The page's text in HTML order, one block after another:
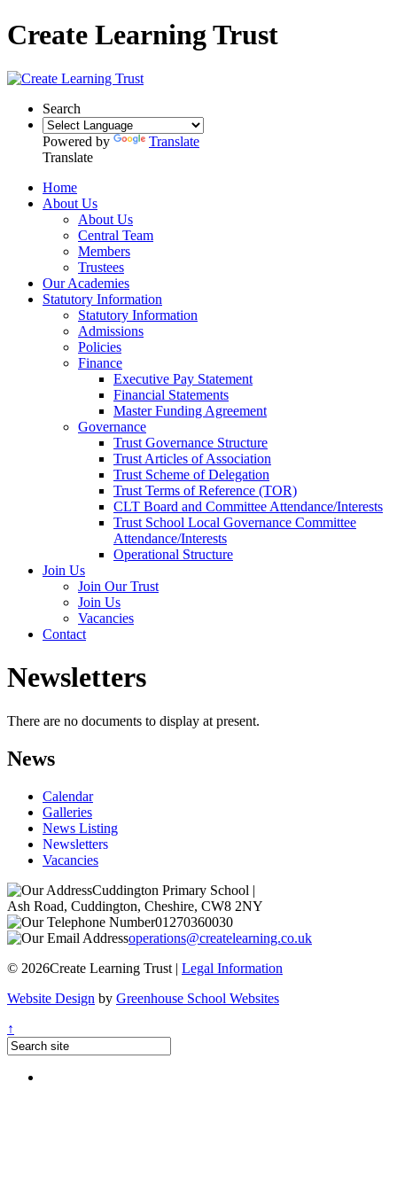
Create Learning Trust
Search
Powered by
Translate
Translate
Home
About Us
About Us
Central Team
Members
Trustees
Our Academies
Statutory Information
Statutory Information
Admissions
Policies
Finance
Executive Pay Statement
Financial Statements
Master Funding Agreement
Governance
Trust Governance Structure
Trust Articles of Association
Trust Scheme of Delegation
Trust Terms of Reference (TOR)
CLT Board and Committee Attendance/Interests
Trust School Local Governance Committee
Attendance/Interests
Operational Structure
Join Us
Join Our Trust
Join Us
Vacancies
Contact
Newsletters
There are no documents to display at present.
News
Calendar
Galleries
News Listing
Newsletters
Vacancies
Cuddington Primary School |
Ash Road, Cuddington, Cheshire, CW8 2NY
01270360030
operations@createlearning.co.uk
© 2026Create Learning Trust | Legal Information
Website Design by Greenhouse School Websites
↑